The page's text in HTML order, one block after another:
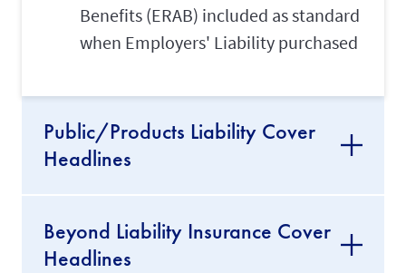
Benefits (ERAB) included as standard
when Employers' Liability purchased
Public/Products Liability Cover
Headlines
Beyond Liability Insurance Cover
Headlines